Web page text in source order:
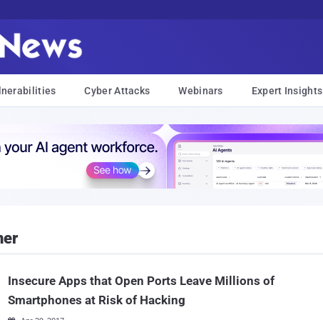
Cyber Attacks Webinars Expert Insights
Insecure Apps that Open Ports Leave Millions of
Smartphones at Risk of Hacking